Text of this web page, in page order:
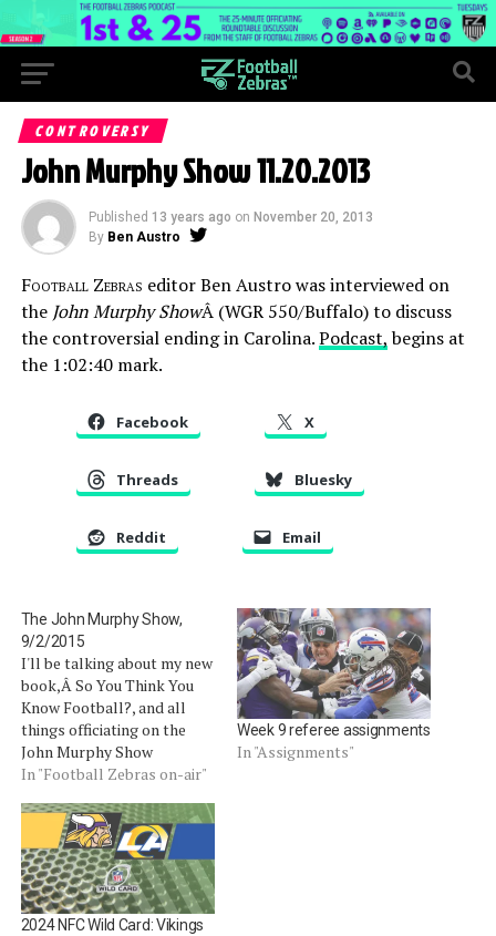
CONTROVERSY
John Murphy Show 11.20.2013
Published 13 years ago on November 20, 2013
By Ben Austro
Football Zebras editor Ben Austro was interviewed on
the John Murphy ShowÂ (WGR 550/Buffalo) to discuss
the controversial ending in Carolina.Podcast,begins at
the 1:02:40 mark.
Facebook X
Threads Bluesky
Reddit Email
The John Murphy Show,
9/2/2015
I'll be talking about my new
book,Â So You Think You
Know Football?, and all
things officiating on the
John Murphy Show
(WGR/Buffalo), Wednesday
Eastern.podcast link
In "Football Zebras on-air"
Week 9 referee assignments
In "Assignments"
2024 NFC Wild Card: Vikings